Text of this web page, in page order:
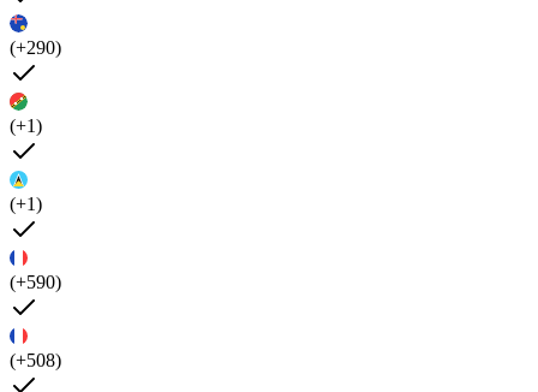
(+290)
(+1)
(+1)
(+590)
(+508)